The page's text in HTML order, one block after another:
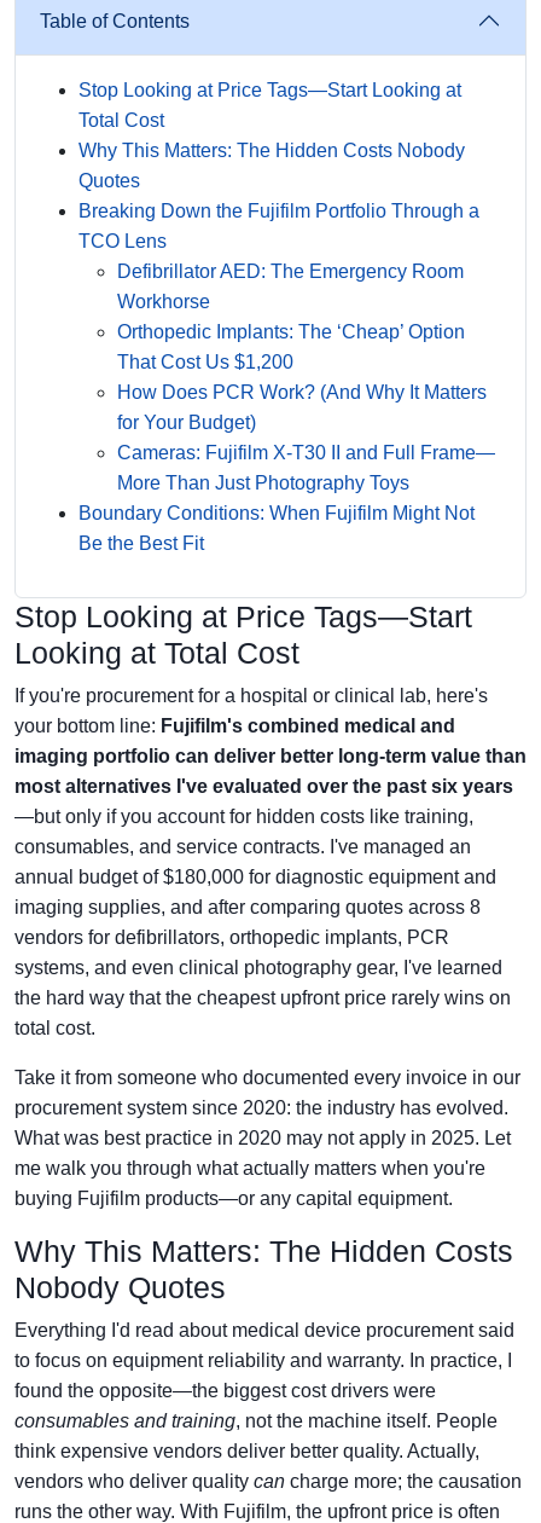
Table of Contents
Stop Looking at Price Tags—Start Looking at
Total Cost
Why This Matters: The Hidden Costs Nobody
Quotes
Breaking Down the Fujifilm Portfolio Through a
TCO Lens
Defibrillator AED: The Emergency Room
Workhorse
Orthopedic Implants: The ‘Cheap’ Option
That Cost Us $1,200
How Does PCR Work? (And Why It Matters
for Your Budget)
Cameras: Fujifilm X-T30 II and Full Frame—
More Than Just Photography Toys
Boundary Conditions: When Fujifilm Might Not
Be the Best Fit
Stop Looking at Price Tags—Start
Looking at Total Cost
If you're procurement for a hospital or clinical lab, here's
your bottom line: Fujifilm's combined medical and
imaging portfolio can deliver better long-term value than
most alternatives I've evaluated over the past six years
—but only if you account for hidden costs like training,
consumables, and service contracts. I've managed an
annual budget of $180,000 for diagnostic equipment and
imaging supplies, and after comparing quotes across 8
vendors for defibrillators, orthopedic implants, PCR
systems, and even clinical photography gear, I've learned
the hard way that the cheapest upfront price rarely wins on
total cost.
Take it from someone who documented every invoice in our
procurement system since 2020: the industry has evolved.
What was best practice in 2020 may not apply in 2025. Let
me walk you through what actually matters when you're
buying Fujifilm products—or any capital equipment.
Why This Matters: The Hidden Costs
Nobody Quotes
Everything I'd read about medical device procurement said
to focus on equipment reliability and warranty. In practice, I
found the opposite—the biggest cost drivers were
consumables and training, not the machine itself. People
think expensive vendors deliver better quality. Actually,
vendors who deliver quality can charge more; the causation
runs the other way. With Fujifilm, the upfront price is often